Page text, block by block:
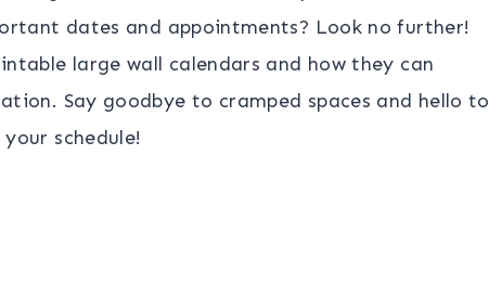
dates and appointments? Look no further!
large wall calendars and how they can
Say goodbye to cramped spaces and hello to
schedule!